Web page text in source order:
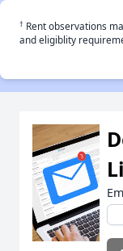
† Rent observations
and eligiblity